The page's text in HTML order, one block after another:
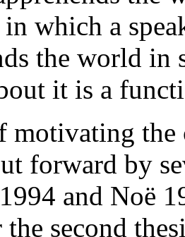
which a
the world
it is a
motivating the
forward by
and Noë
second